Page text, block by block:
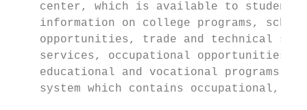
center, which is available to
information on college programs,
opportunities, trade and technical
services, occupational opportunities,
educational and vocational programs.
system which contains occupational,